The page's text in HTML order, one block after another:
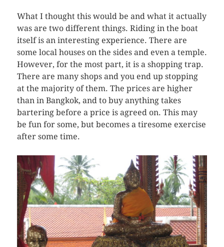
What I thought this would be and what it actually
was are two different things. Riding in the boat
itself is an interesting experience. There are
some local houses on the sides and even a temple.
However, for the most part, it is a shopping trap.
There are many shops and you end up stopping
at the majority of them. The prices are higher
than in Bangkok, and to buy anything takes
bartering before a price is agreed on. This may
be fun for some, but becomes a tiresome exercise
after some time.